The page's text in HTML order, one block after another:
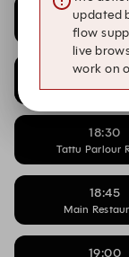
18:15
Main
18:30
Bar Area
18:30
Tattu Parlour
18:45
Main
19:00
updated
flow
live
work on